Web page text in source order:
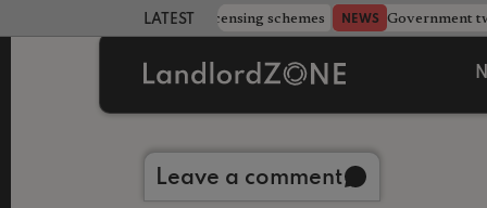
LATEST LANDLORD NEWS
more councils eye extending licensing schemes NEWS Government
Leave a comment